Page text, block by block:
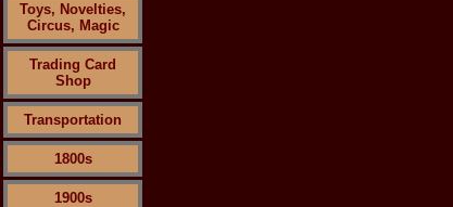
Toys, Novelties,
Circus, Magic
Trading Card
Shop
Transportation
1800s
1900s